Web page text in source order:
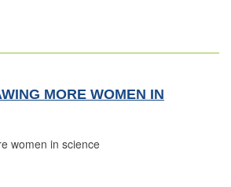
MORE WOMEN IN
women in science